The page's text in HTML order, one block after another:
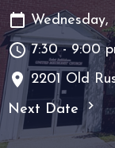
Wednesday,
7:30 - 9:00
2201 Old
Next Date